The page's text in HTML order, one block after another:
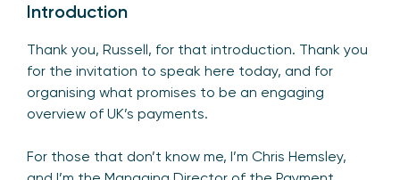
Introduction
Thank you, Russell, for that introduction. Thank you
for the invitation to speak here today, and for
organising what promises to be an engaging
overview of UK’s payments.
For those that don’t know me, I’m Chris Hemsley,